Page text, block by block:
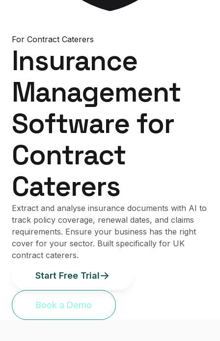
For Contract Caterers
Insurance
Management
Software for
Contract
Caterers
Extract and analyse insurance documents with AI to
track policy coverage, renewal dates, and claims
requirements. Ensure your business has the right
cover for your sector. Built specifically for UK
contract caterers.
Start Free Trial
Book a Demo